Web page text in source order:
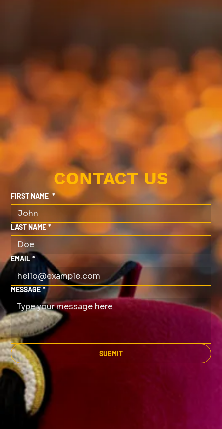
CONTACT US
FIRST NAME *
LAST NAME *
EMAIL *
MESSAGE *
SUBMIT